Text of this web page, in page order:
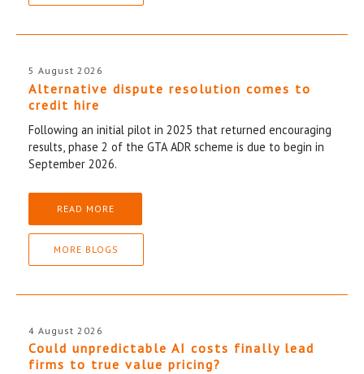
5 August 2026
Alternative dispute resolution comes to
credit hire
Following an initial pilot in 2025 that returned encouraging
results, phase 2 of the GTA ADR scheme is due to begin in
September 2026.
READ MORE
MORE BLOGS
4 August 2026
Could unpredictable AI costs finally lead
firms to true value pricing?